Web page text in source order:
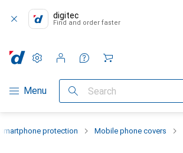
digitec
Find and order faster
Category Navigation
Menu Search
Settings
Customer account
Comparison lists
Watch lists
Cart
protection Mobile phone covers